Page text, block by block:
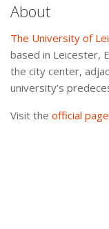
About
The University of
based in Leicester,
the city center,
university’s
Visit the official page